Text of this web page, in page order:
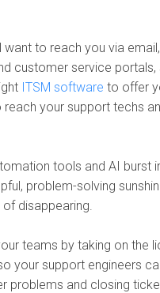
to reach you via
customer service portals,
ITSM software to offer
reach your support techs
tools and AI burst
problem-solving
disappearing.
teams by taking on the
your support engineers
problems and closing